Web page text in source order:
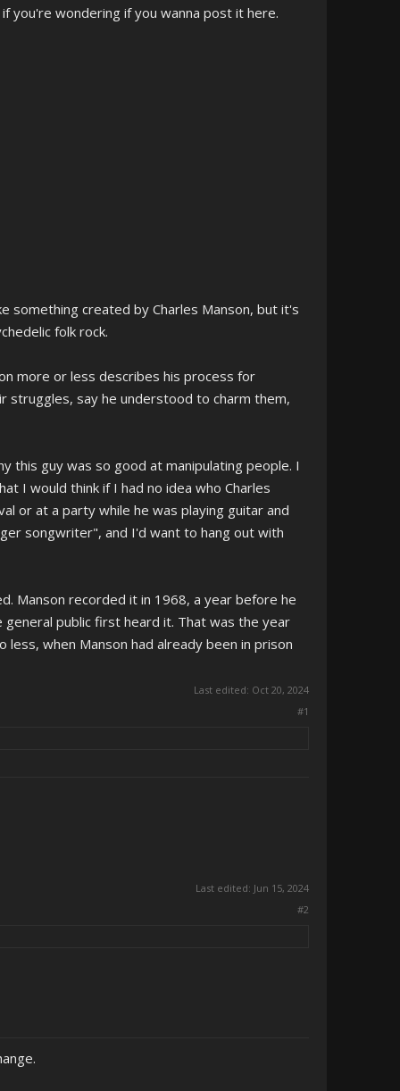
wondering if you wanna post it here.
something created by Charles Manson, but it's
folk rock.
more or less describes his process for
struggles, say he understood to charm them,
this guy was so good at manipulating people. I
I would think if I had no idea who Charles
or at a party while he was playing guitar and
songwriter", and I'd want to hang out with
Manson recorded it in 1968, a year before he
general public first heard it. That was the year
when Manson had already been in prison
Last edited: Oct 20, 2024
#1
Last edited: Jun 15, 2024
#2